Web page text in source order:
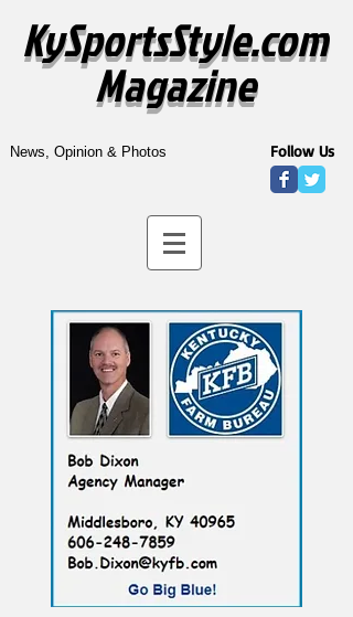
KySportsStyle.com
Magazine
News, Opinion & Photos Follow Us